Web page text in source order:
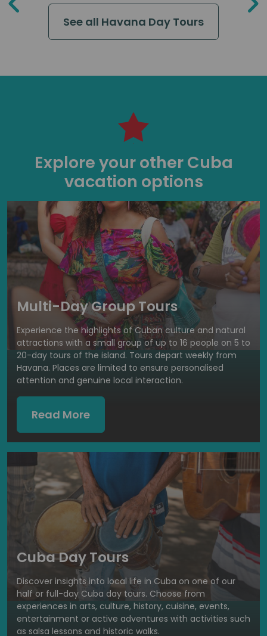
See all Havana Day Tours
Explore your other Cuba
vacation options
Multi-Day Group Tours
Experience the highlights of Cuban culture and natural
attractions with a small group of up to 16 people on 5 to
20-day tours of the island. Tours depart weekly from
Havana. Places are limited to ensure personalised
attention and genuine local interaction.
Read More
Cuba Day Tours
Discover insights into local life in Cuba on one of our
half or full-day Cuba day tours. Choose from
experiences in arts, culture, history, cuisine, events,
entertainment or active adventures with activities such
as salsa lessons and historic walks.